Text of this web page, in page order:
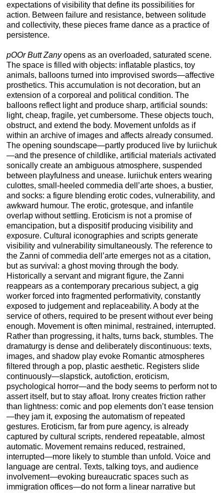
expectations of visibility that define its possibilities for
action. Between failure and resistance, between solitude
and collectivity, these pieces frame dance as a practice of
persistence.
pOOr Butt Zanyopens as an overloaded, saturated scene.
The space is filled with objects: inflatable plastics, toy
animals, balloons turned into improvised swords—affective
prosthetics. This accumulation is not decoration, but an
extension of a corporeal and political condition. The
balloons reflect light and produce sharp, artificial sounds:
light, cheap, fragile, yet cumbersome. These objects touch,
obstruct, and extend the body. Movement unfolds as if
within an archive of images and affects already consumed.
The opening soundscape—partly produced live by Iuriichuk
—and the presence of childlike, artificial materials activated
sonically create an ambiguous atmosphere, suspended
between playfulness and unease. Iuriichuk enters wearing
culottes, small-heeled commedia dell’arte shoes, a bustier,
and socks: a figure blending erotic codes, vulnerability, and
awkward humour. The erotic, grotesque, and infantile
overlap without settling. Eroticism is not a promise of
emancipation, but a dispositif producing visibility and
exposure. Cultural iconographies and scripts generate
visibility and vulnerability simultaneously. The reference to
the Zanni of commedia dell’arte emerges not as a citation,
but as survival: a ghost moving through the body.
Historically a servant and migrant figure, the Zanni
reappears as a contemporary precarious subject, a gig
worker forced into fragmented performativity, constantly
exposed to judgement and replaceability. A body at the
service of others, required to be present without ever being
enough. Movement is often minimal, restrained, interrupted.
Rather than progressing, it halts, turns back, stumbles. The
dramaturgy is dense and deliberately discontinuous: texts,
images, and shadow play evoke Romantic atmospheres
filtered through a pop, plastic aesthetic. Registers slide
continuously—slapstick, autofiction, eroticism,
psychological horror—and the body seems to perform not to
assert itself, but to stay afloat. Irony creates friction rather
than lightness: comic and pop elements don’t ease tension
—they jam it, exposing the automatism of repeated
gestures. Eroticism, far from pure agency, is already
captured by cultural scripts, rendered repeatable, almost
automatic. Movement remains reduced, restrained,
interrupted—more likely to stumble than unfold. Voice and
language are central. Texts, talking toys, and audience
involvement—evoking bureaucratic spaces such as
immigration offices—do not form a linear narrative but